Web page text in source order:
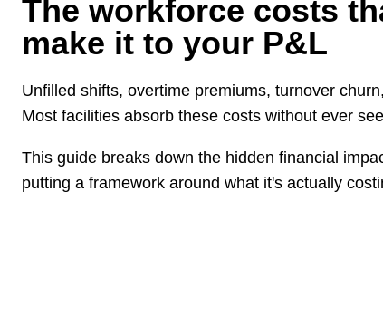
The workforce costs
make it to your P&L
Unfilled shifts, overtime premiums, turnover
Most facilities absorb these costs without ever
This guide breaks down the hidden financial
putting a framework around what it's actually